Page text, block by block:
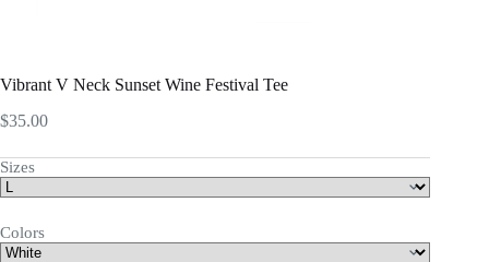
Vibrant V Neck Sunset Wine Festival Tee
$35.00
Sizes
Colors